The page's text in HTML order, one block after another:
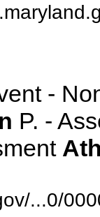
-
P. -
...0/